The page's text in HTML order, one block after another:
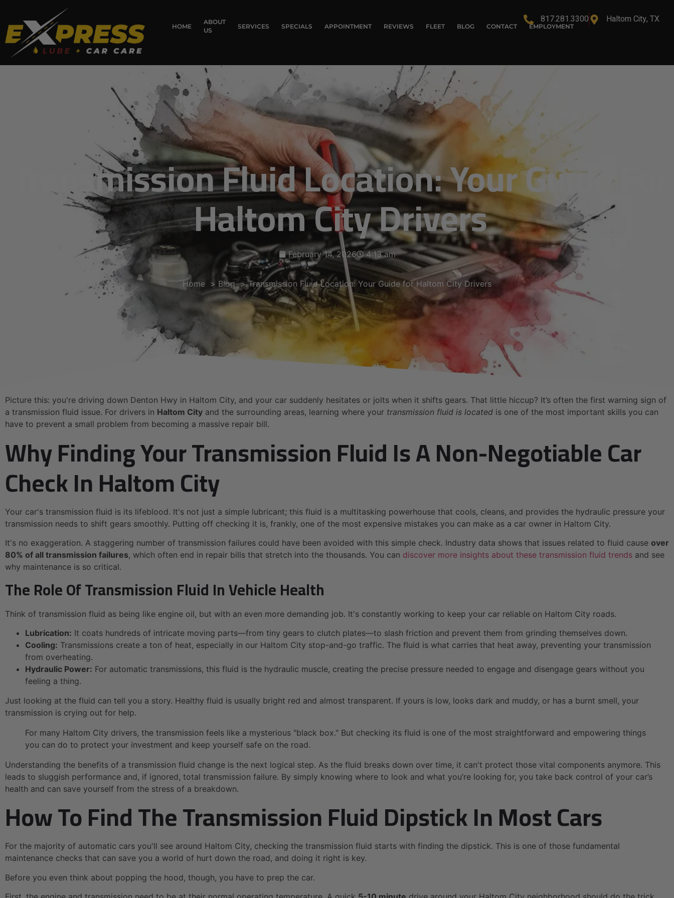
HOME
ABOUT
US
SERVICES SPECIALS APPOINTMENT REVIEWS FLEET BLOG CONTACT EMPLOYMENT
817.281.3300 Haltom City, TX
Transmission Fluid Location: Your Guide For
Haltom City Drivers
February 14, 2026 4:13 am
Home Blog Transmission Fluid Location: Your Guide for Haltom City Drivers
Picture this: you're driving down Denton Hwy in Haltom City, and your car suddenly hesitates or jolts when it shifts gears. That little hiccup? It’s often the first warning sign of
a transmission fluid issue. For drivers in Haltom City and the surrounding areas, learning where your transmission fluid is located is one of the most important skills you can
have to prevent a small problem from becoming a massive repair bill.
Why Finding Your Transmission Fluid Is A Non-Negotiable Car
Check In Haltom City
Your car's transmission fluid is its lifeblood. It's not just a simple lubricant; this fluid is a multitasking powerhouse that cools, cleans, and provides the hydraulic pressure your
transmission needs to shift gears smoothly. Putting off checking it is, frankly, one of the most expensive mistakes you can make as a car owner in Haltom City.
It's no exaggeration. A staggering number of transmission failures could have been avoided with this simple check. Industry data shows that issues related to fluid cause over
80% of all transmission failures, which often end in repair bills that stretch into the thousands. You can discover more insights about these transmission fluid trends and see
why maintenance is so critical.
The Role Of Transmission Fluid In Vehicle Health
Think of transmission fluid as being like engine oil, but with an even more demanding job. It's constantly working to keep your car reliable on Haltom City roads.
Lubrication: It coats hundreds of intricate moving parts—from tiny gears to clutch plates—to slash friction and prevent them from grinding themselves down.
Cooling: Transmissions create a ton of heat, especially in our Haltom City stop-and-go traffic. The fluid is what carries that heat away, preventing your transmission
from overheating.
Hydraulic Power: For automatic transmissions, this fluid is the hydraulic muscle, creating the precise pressure needed to engage and disengage gears without you
feeling a thing.
Just looking at the fluid can tell you a story. Healthy fluid is usually bright red and almost transparent. If yours is low, looks dark and muddy, or has a burnt smell, your
transmission is crying out for help.
For many Haltom City drivers, the transmission feels like a mysterious "black box." But checking its fluid is one of the most straightforward and empowering things
you can do to protect your investment and keep yourself safe on the road.
Understanding the benefits of a transmission fluid change is the next logical step. As the fluid breaks down over time, it can't protect those vital components anymore. This
leads to sluggish performance and, if ignored, total transmission failure. By simply knowing where to look and what you’re looking for, you take back control of your car’s
health and can save yourself from the stress of a breakdown.
How To Find The Transmission Fluid Dipstick In Most Cars
For the majority of automatic cars you'll see around Haltom City, checking the transmission fluid starts with finding the dipstick. This is one of those fundamental
maintenance checks that can save you a world of hurt down the road, and doing it right is key.
Before you even think about popping the hood, though, you have to prep the car.